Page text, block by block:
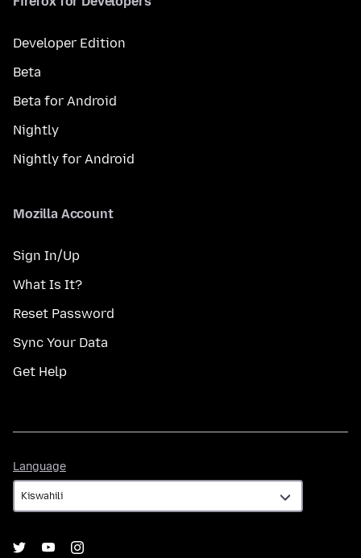
Developer Edition
Beta
Beta for Android
Nightly
Nightly for Android
Mozilla Account
Sign In/Up
What Is It?
Reset Password
Sync Your Data
Get Help
Language